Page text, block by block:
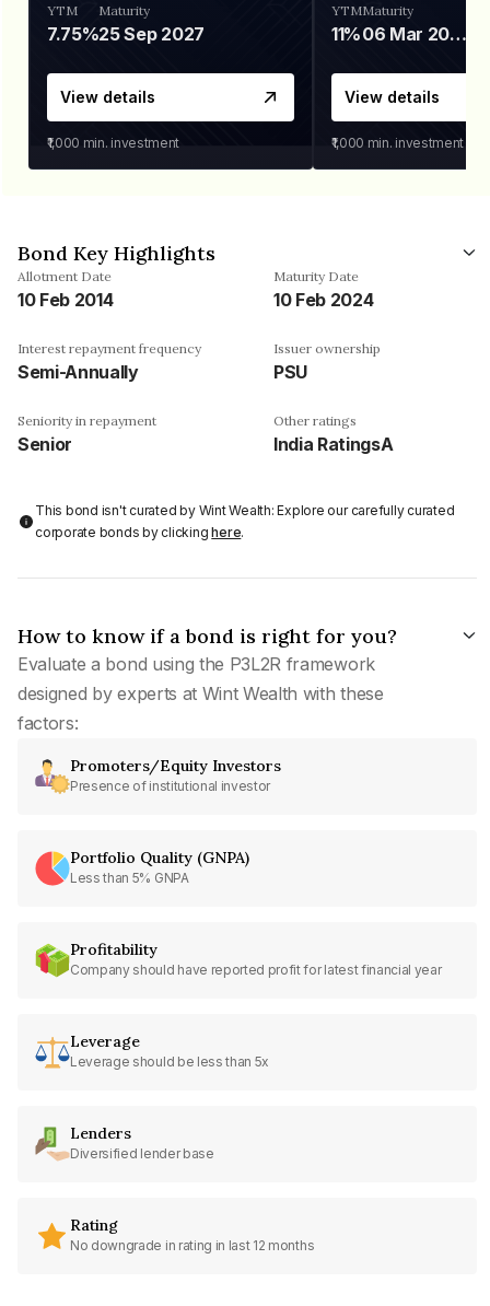
YTM
7.75%
Maturity
25 Sep 2027
View details
₹1,000 min. investment
YTM
11%
Maturity
06 Mar 2028
View details
₹1,000 min. investment
Bond Key Highlights
Allotment Date
10 Feb 2014
Maturity Date
10 Feb 2024
Interest repayment frequency
Semi-Annually
Issuer ownership
PSU
Seniority in repayment
Senior
Other ratings
India RatingsA
This bond isn't curated by Wint Wealth: Explore our carefully curated
corporate bonds by clickinghere.
How to know if a bond is right for you?
Evaluate a bond using the P3L2R framework
designed by experts at Wint Wealth with these
factors:
Promoters/Equity Investors
Presence of institutional investor
Portfolio Quality (GNPA)
Less than 5% GNPA
Profitability
Company should have reported profit for latest financial year
Leverage
Leverage should be less than 5x
Lenders
Diversified lender base
Rating
No downgrade in rating in last 12 months